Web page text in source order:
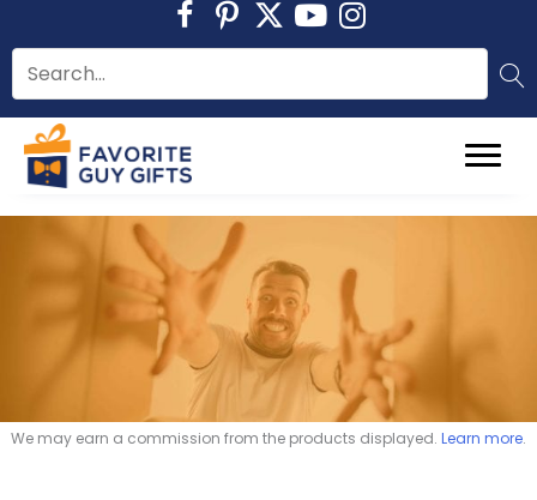
to
content
We may earn a commission from the products displayed. Learn more.